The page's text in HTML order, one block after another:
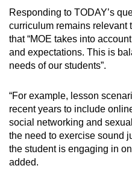
Responding to TODAY’s
curriculum remains relevant
that “MOE takes into
and expectations. This is
needs of our students”.
“For example, lesson
recent years to include
social networking and
the need to exercise sound
the student is engaging in
added.